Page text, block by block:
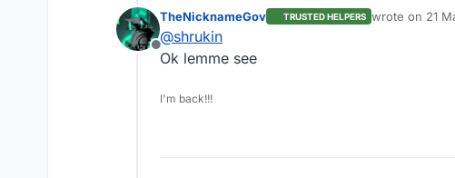
Offline
TheNicknameGov TRUSTED HELPERS wrote on 21
last edited by
@shrukin
Ok lemme see
I'm back!!!